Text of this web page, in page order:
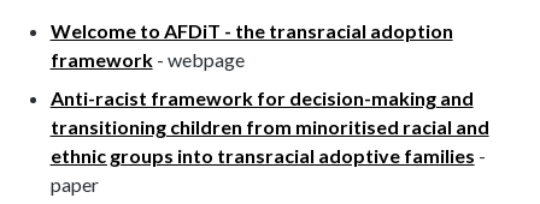
Welcome to AFDiT - the transracial adoption
framework- webpage
Anti-racist framework for decision-making and
transitioning children from minoritised racial and
ethnic groups into transracial adoptive families -
paper